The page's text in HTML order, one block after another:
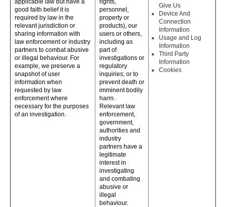
applicable law but have a
good faith belief it is
required by law in the
relevant jurisdiction or
sharing information with
law enforcement or industry
partners to combat abusive
or illegal behaviour. For
example, we preserve a
snapshot of user
information when
requested by law
enforcement where
necessary for the purposes
of an investigation.
rights,
personnel,
property or
products), our
users or others,
including as
part of
investigations or
regulatory
inquiries; or to
prevent death or
imminent bodily
harm.
Relevant law
enforcement,
government,
authorities and
industry
partners have a
legitimate
interest in
investigating
and combating
abusive or
illegal
behaviour.
Give Us
Device And
Connection
Information
Usage and Log
Information
Third Party
Information
Cookies